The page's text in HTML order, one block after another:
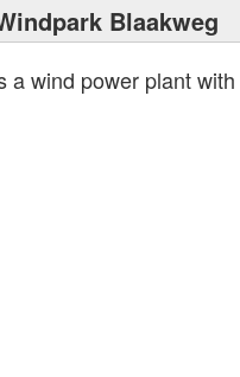
Blaakweg
a wind power plant